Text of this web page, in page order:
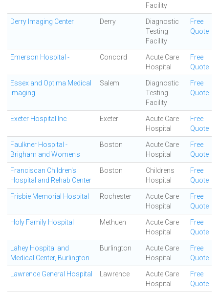
Facility
Derry Imaging Center Derry
Diagnostic
Testing
Facility
Free
Quote
Emerson Hospital - Concord
Acute Care
Hospital
Free
Quote
Essex and Optima Medical
Imaging
Salem
Diagnostic
Testing
Facility
Free
Quote
Exeter Hospital Inc Exeter
Acute Care
Hospital
Free
Quote
Faulkner Hospital -
Brigham and Women's
Boston
Acute Care
Hospital
Free
Quote
Franciscan Children's
Hospital and Rehab Center
Boston
Childrens
Hospital
Free
Quote
Frisbie Memorial Hospital Rochester
Acute Care
Hospital
Free
Quote
Holy Family Hospital Methuen
Acute Care
Hospital
Free
Quote
Lahey Hospital and
Medical Center, Burlington
Burlington
Acute Care
Hospital
Free
Quote
Lawrence General Hospital Lawrence
Acute Care
Hospital
Free
Quote